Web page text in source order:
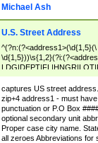
Michael Ash
U.S. Street Address
<city>[A-Z]([a-
captures US street
zip+4 address1 - must
punctuation or P.O Box
optional secondary unit
Proper case city name.
all zeroes Abbreviations for